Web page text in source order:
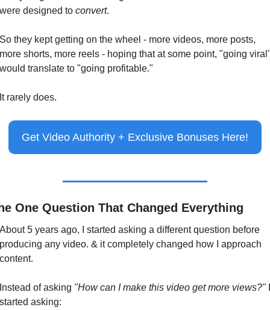
designed to convert.
they kept getting on the wheel - more videos, more posts,
shorts, more reels - hoping that at some point, "going
translate to "going profitable."
rarely does.
Get Video Authority + Exclusive Bonuses Here!
One Question That Changed Everything
5 years ago, I started asking a different question before
any video. & it completely changed how I approach
of asking "How can I make this video get more views?" I
asking: